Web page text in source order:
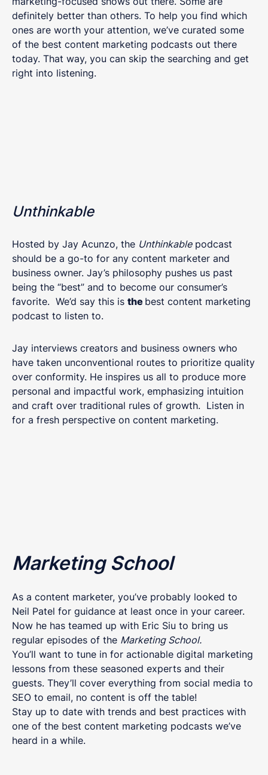
definitely better than others. To help you find which
ones are worth your attention, we’ve curated some
of the best content marketing podcasts out there
today. That way, you can skip the searching and get
right into listening.
Unthinkable
Hosted by Jay Acunzo, the Unthinkablepodcast
should be a go-to for any content marketer and
business owner. Jay’s philosophy pushes us past
being the “best” and to become our consumer’s
favorite. We’d say this is the best content marketing
podcast to listen to.
Jay interviews creators and business owners who
have taken unconventional routes to prioritize quality
over conformity. He inspires us all to produce more
personal and impactful work, emphasizing intuition
and craft over traditional rules of growth. Listen in
for a fresh perspective on content marketing.
Marketing School
As a content marketer, you’ve probably looked to
Neil Patel for guidance at least once in your career.
Now he has teamed up with Eric Siu to bring us
regular episodes of the Marketing School.
You’ll want to tune in for actionable digital marketing
lessons from these seasoned experts and their
guests. They’ll cover everything from social media to
SEO to email, no content is off the table!
Stay up to date with trends and best practices with
one of the best content marketing podcasts we’ve
heard in a while.